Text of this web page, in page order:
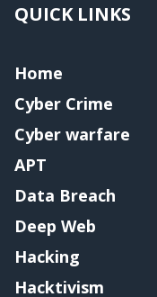
QUICK LINKS
Home
Cyber Crime
Cyber warfare
APT
Data Breach
Deep Web
Hacking
Hacktivism